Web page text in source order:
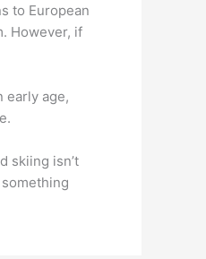
to European
However, if
early age,
skiing isn’t